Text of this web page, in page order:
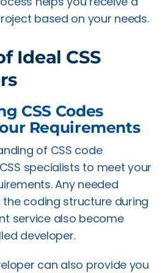
based on your needs.
Ideal CSS
CSS Codes
Requirements
of CSS code
specialists to meet your
Any needed
coding structure during
service also become
developer.
can also provide you